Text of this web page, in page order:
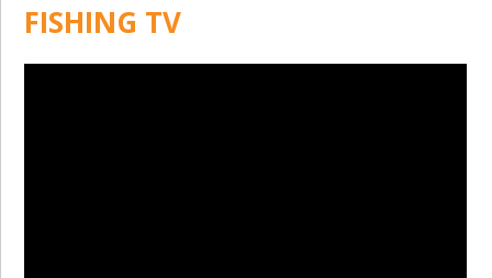
FISHING TV